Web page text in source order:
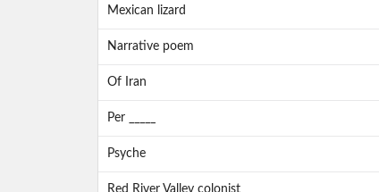
Mexican lizard
Narrative poem
Of Iran
Per _____
Psyche